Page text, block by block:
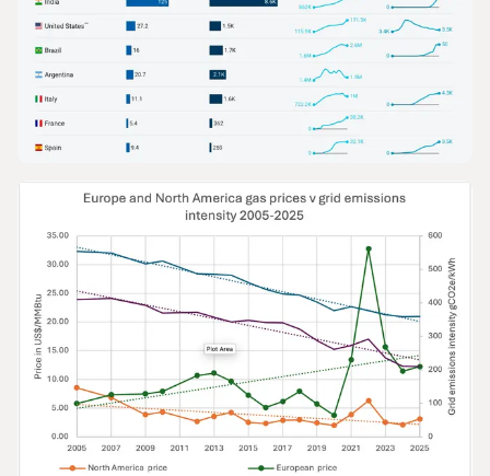
GRAPHS & DATA
The Growth of Gas in Road Transport